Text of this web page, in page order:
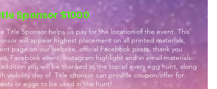
Sponsor $1000
Title Sponsor helps us pay for the location of the event. This
will appear highest placement on all printed materials,
page on our website, official Facebook posts, thank you
Facebook event, Instagram highlight and in email materials.
you will be thanked at the top of every egg hunt, along
visibility day of. Title sponsor can provide coupon/offer for
or eggs to be used in the hunt!